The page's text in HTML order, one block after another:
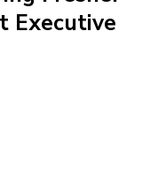
Executive